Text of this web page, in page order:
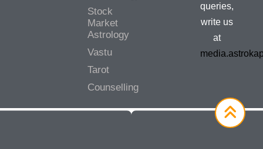
Stock
Market
Astrology
Vastu
Tarot
Counselling
queries,
write us
at